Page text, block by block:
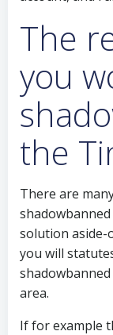
The
you
the
There are
solution aside-
you will
area.
If for example